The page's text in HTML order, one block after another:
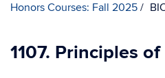
Honors Courses: Fall 2025
1107. Principles